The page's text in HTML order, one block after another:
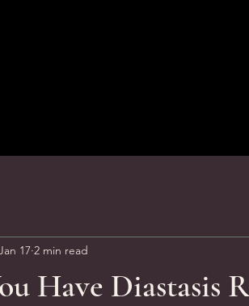
Have Diastasis
17 2 min read